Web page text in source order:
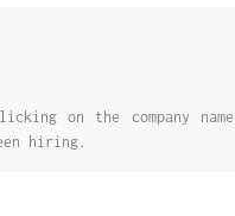
on the company
hiring.